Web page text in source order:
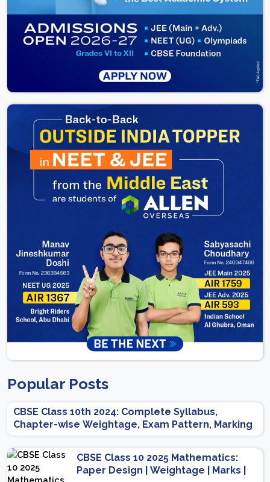
Popular Posts
CBSE Class 10th 2024: Complete Syllabus,
Chapter-wise Weightage, Exam Pattern, Marking
Scheme
CBSE Class 10 2025 Mathematics:
Paper Design | Weightage | Marks |